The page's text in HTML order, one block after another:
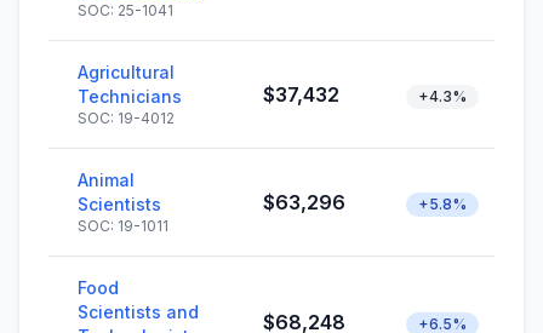
SOC: 25-1041
Agricultural
Technicians
SOC: 19-4012
$37,432 +4.3%
Animal
Scientists
SOC: 19-1011
$63,296 +5.8%
Food
Scientists and
$68,248 +6.5%